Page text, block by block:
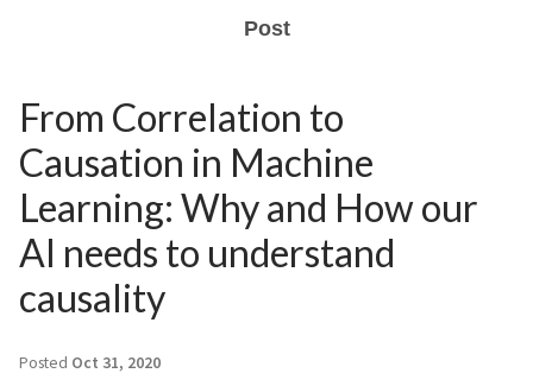
Post
From Correlation to
Causation in Machine
Learning: Why and How our
AI needs to understand
causality
Posted Oct 31, 2020